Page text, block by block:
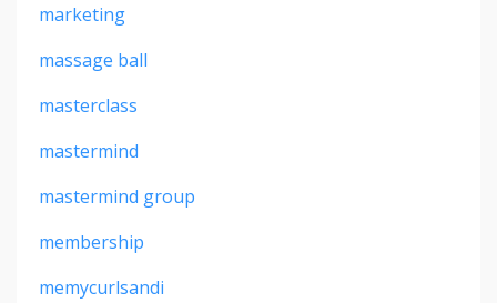
marketing
massage ball
masterclass
mastermind
mastermind group
membership
memycurlsandi